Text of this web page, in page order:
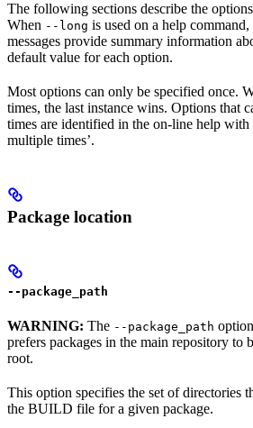
The following sections describe the
When --long is used on a help
messages provide summary information
default value for each option.
Most options can only be specified once.
times, the last instance wins. Options that
times are identified in the on-line help with
multiple times’.
Package location
--package_path
WARNING: The --package_path
prefers packages in the main repository to
root.
This option specifies the set of directories
the BUILD file for a given package.